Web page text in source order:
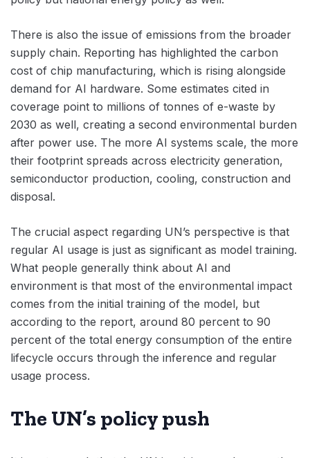
There is also the issue of emissions from the broader
supply chain. Reporting has highlighted the carbon
cost of chip manufacturing, which is rising alongside
demand for AI hardware. Some estimates cited in
coverage point to millions of tonnes of e-waste by
2030 as well, creating a second environmental burden
after power use. The more AI systems scale, the more
their footprint spreads across electricity generation,
semiconductor production, cooling, construction and
disposal.
The crucial aspect regarding UN’s perspective is that
regular AI usage is just as significant as model training.
What people generally think about AI and
environment is that most of the environmental impact
comes from the initial training of the model, but
according to the report, around 80 percent to 90
percent of the total energy consumption of the entire
lifecycle occurs through the inference and regular
usage process.
The UN’s policy push